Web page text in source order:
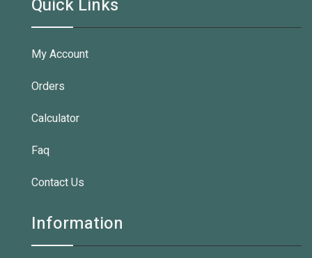
Quick Links
My Account
Orders
Calculator
Faq
Contact Us
Information